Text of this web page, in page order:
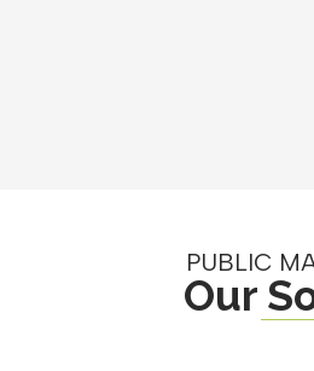
PUBLIC
Our